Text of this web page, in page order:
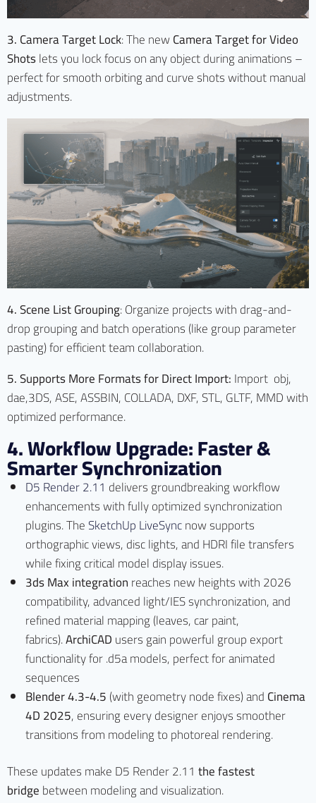
3. Camera Target Lock: The newCamera Target for Video
Shotslets you lock focus on any object during animations –
perfect for smooth orbiting and curve shots without manual
adjustments.
4. Scene List Grouping: Organize projects with drag-and-
drop grouping and batch operations (like group parameter
pasting) for efficient team collaboration.
5. Supports More Formats for Direct Import:Import obj,
dae,3DS, ASE, ASSBIN, COLLADA, DXF, STL, GLTF, MMD with
optimized performance.
4. Workflow Upgrade: Faster &
Smarter Synchronization
D5 Render 2.11 delivers groundbreaking workflow
enhancements with fully optimized synchronization
plugins. TheSketchUp LiveSyncnow supports
orthographic views, disc lights, and HDRI file transfers
while fixing critical model display issues.
3ds Max integrationreaches new heights with 2026
compatibility, advanced light/IES synchronization, and
refined material mapping (leaves, car paint,
fabrics).ArchiCADusers gain powerful group export
functionality for .d5a models, perfect for animated
sequences
Blender 4.3-4.5(with geometry node fixes) andCinema
4D 2025, ensuring every designer enjoys smoother
transitions from modeling to photoreal rendering.
These updates make D5 Render 2.11 the fastest
bridgebetween modeling and visualization.